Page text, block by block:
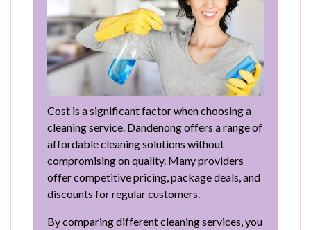
Cost is a significant factor when choosing a
cleaning service. Dandenong offers a range of
affordable cleaning solutions without
compromising on quality. Many providers
offer competitive pricing, package deals, and
discounts for regular customers.
By comparing different cleaning services, you